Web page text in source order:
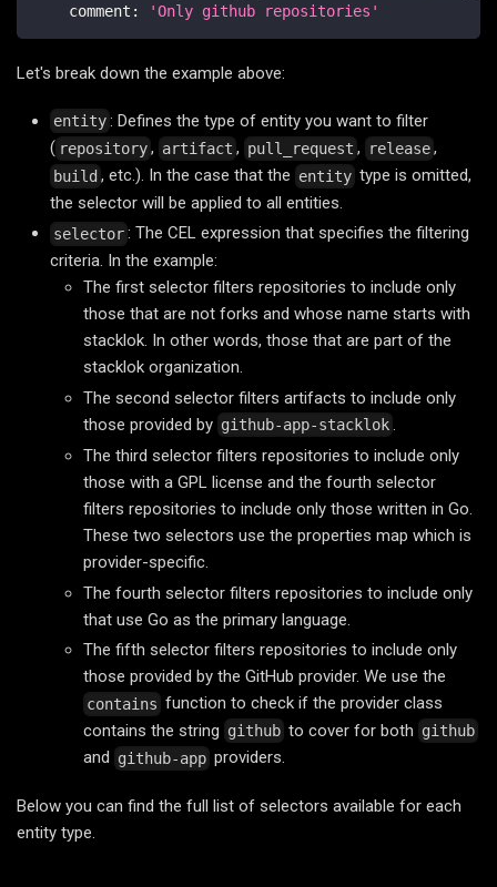
comment : 'Only github repositories'
Let's break down the example above:
entity: Defines the type of entity you want to filter
( repository, artifact , pull_request , release,
build , etc.). In the case that the entity type is omitted,
the selector will be applied to all entities.
selector: The CEL expression that specifies the filtering
criteria. In the example:
The first selector filters repositories to include only
those that are not forks and whose name starts with
stacklok. In other words, those that are part of the
stacklok organization.
The second selector filters artifacts to include only
those provided by github-app-stacklok
The third selector filters repositories to include only
those with a GPL license and the fourth selector
filters repositories to include only those written in Go.
These two selectors use the properties map which is
provider-specific.
The fourth selector filters repositories to include only
that use Go as the primary language.
The fifth selector filters repositories to include only
those provided by the GitHub provider. We use the
contains function to check if the provider class
contains the string github to cover for both github
and github-app providers.
Below you can find the full list of selectors available for each
entity type.